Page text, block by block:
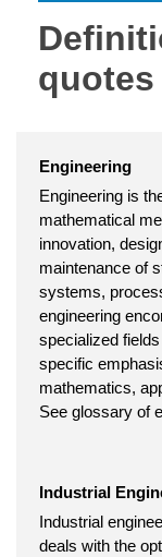
quotes
Engineering
Engineering is
mathematical
innovation,
maintenance of
systems,
engineering
specialized
specific
mathematics,
See glossary of
Industrial
Industrial
deals with the